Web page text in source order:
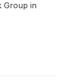
Group in